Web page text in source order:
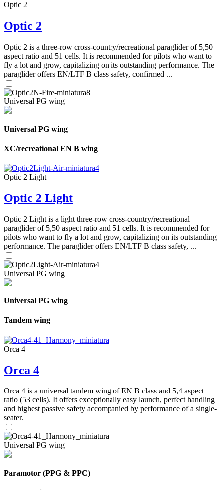
Optic 2
Optic 2
Optic 2 is a three-row cross-country/recreational paraglider of 5,50
aspect ratio and 51 cells. It is recommended for pilots who want to
fly a lot and grow, capitalizing on its outstanding performance. The
paraglider offers EN/LTF B class safety, confirmed ...
Universal PG wing
Universal PG wing
XC/recreational EN B wing
Optic 2 Light
Optic 2 Light
Optic 2 Light is a light three-row cross-country/recreational
paraglider of 5,50 aspect ratio and 51 cells. It is recommended for
pilots who want to fly a lot and grow, capitalizing on its outstanding
performance. The paraglider offers EN/LTF B class safety, ...
Universal PG wing
Universal PG wing
Tandem wing
Orca 4
Orca 4
Orca 4 is a universal tandem wing of EN B class and 5,4 aspect
ratio (53 cells). It offers exceptionally easy launch, perfect handling
and highest passive safety accompanied by performance of a single-
seater.
Universal PG wing
Paramotor (PPG & PPC)